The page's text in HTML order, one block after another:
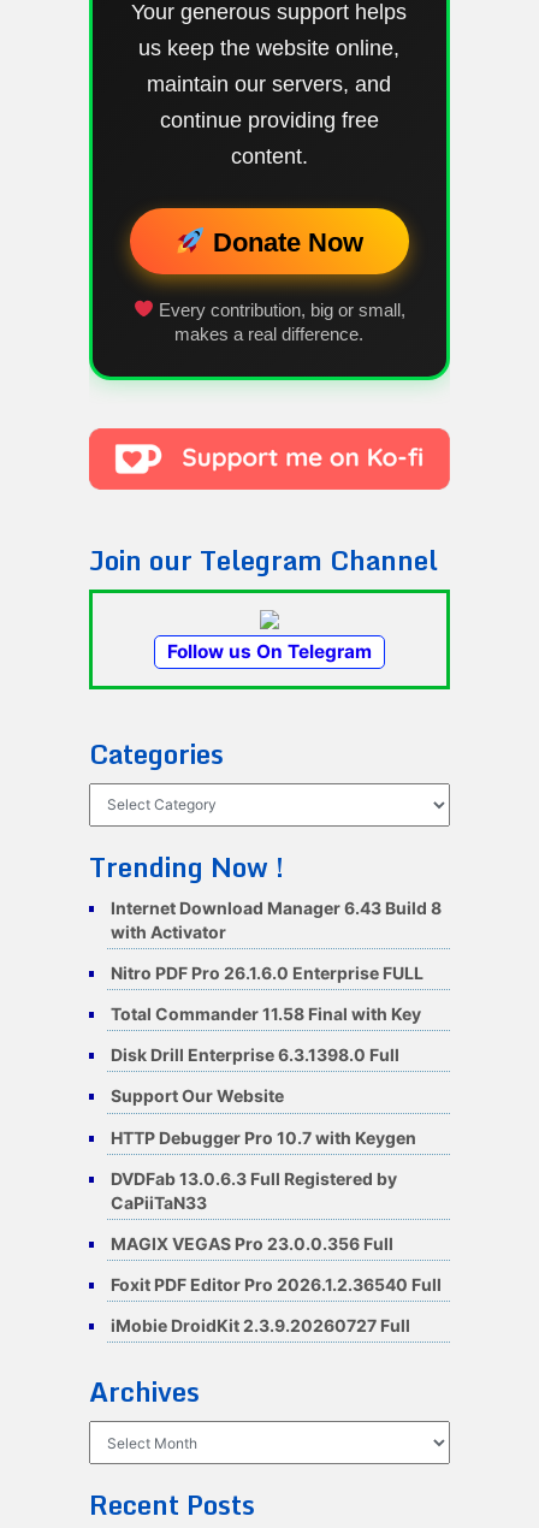
Your generous support helps
us keep the website online,
maintain our servers, and
continue providing free
content.
Donate Now
Every contribution, big or small,
makes a real difference.
Join our Telegram Channel
Follow us On Telegram
Categories
Trending Now !
Internet Download Manager 6.43 Build 8
with Activator
Nitro PDF Pro 26.1.6.0 Enterprise FULL
Total Commander 11.58 Final with Key
Disk Drill Enterprise 6.3.1398.0 Full
Support Our Website
HTTP Debugger Pro 10.7 with Keygen
DVDFab 13.0.6.3 Full Registered by
CaPiiTaN33
MAGIX VEGAS Pro 23.0.0.356 Full
Foxit PDF Editor Pro 2026.1.2.36540 Full
iMobie DroidKit 2.3.9.20260727 Full
Archives
Recent Posts